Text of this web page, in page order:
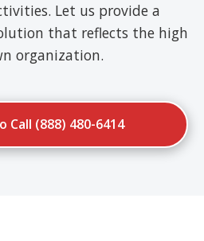
Let us provide a
that reflects the high
organization.
Call (888) 480-6414